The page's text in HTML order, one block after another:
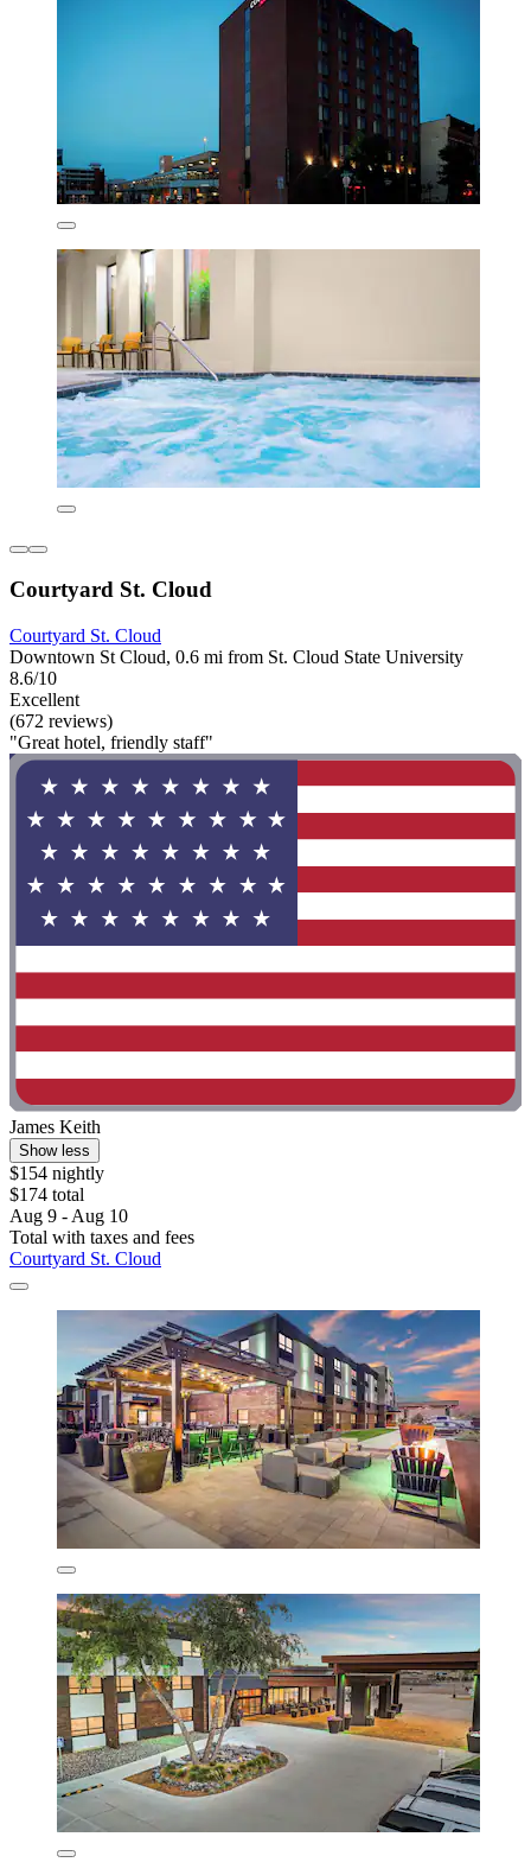
Courtyard St. Cloud
Courtyard St. Cloud
Downtown St Cloud, 0.6 mi from St. Cloud State University
8.6/10
Excellent
(672 reviews)
"Great hotel, friendly staff"
James Keith
Show less
$154 nightly
$174 total
Aug 9 - Aug 10
Total with taxes and fees
Courtyard St. Cloud